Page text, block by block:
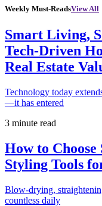
Weekly Must-ReadsView All
Smart Living,
Tech-Driven
Real Estate
Technology today
—it has entered
3 minute read
How to
Styling Tools
Blow-drying,
countless daily